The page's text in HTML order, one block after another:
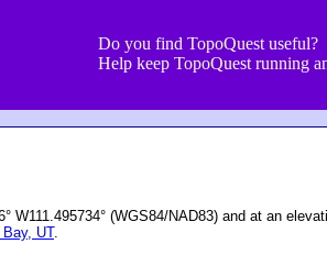
Do you find TopoQuest useful?
Help keep TopoQuest running
W111.495734° (WGS84/NAD83) and at an
UT.